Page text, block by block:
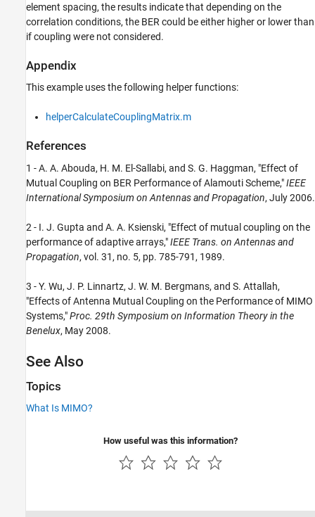
element spacing, the results indicate that depending on the
correlation conditions, the BER could be either higher or lower than
if coupling were not considered.
Appendix
This example uses the following helper functions:
helperCalculateCouplingMatrix.m
References
1 - A. A. Abouda, H. M. El-Sallabi, and S. G. Haggman, "Effect of
Mutual Coupling on BER Performance of Alamouti Scheme,"IEEE
International Symposium on Antennas and Propagation, July 2006.
2 - I. J. Gupta and A. A. Ksienski, "Effect of mutual coupling on the
performance of adaptive arrays,"IEEE Trans. on Antennas and
Propagation, vol. 31, no. 5, pp. 785-791, 1989.
3 - Y. Wu, J. P. Linnartz, J. W. M. Bergmans, and S. Attallah,
"Effects of Antenna Mutual Coupling on the Performance of MIMO
Systems,"Proc. 29th Symposium on Information Theory in the
Benelux, May 2008.
See Also
Topics
What Is MIMO?
How useful was this information?